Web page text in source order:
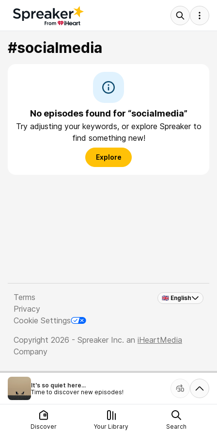
#socialmedia
No episodes found for “socialmedia”
Try adjusting your keywords, or explore Spreaker to
find something new!
Explore
🇬🇧 English
Terms
Privacy
Cookie Settings
Copyright 2026 - Spreaker Inc. an iHeartMedia
Company
It's so quiet here...
Time to discover new episodes!
Discover Your Library Search